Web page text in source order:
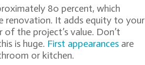
80 percent, which
renovation. It adds equity to your
the project’s value. Don’t
is huge. First appearances are
or kitchen.